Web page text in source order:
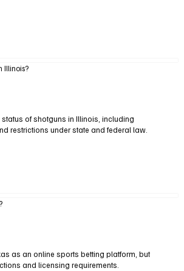
Illinois?
of shotguns in Illinois, including
restrictions under state and federal law.
as an online sports betting platform, but
and licensing requirements.